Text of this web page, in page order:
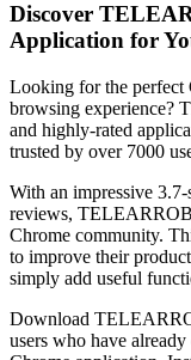
Discover
Application for
Looking for the perfect
browsing experience?
and highly-rated
trusted by over 7000
With an impressive
reviews,
Chrome community.
to improve their
simply add useful
Download
users who have